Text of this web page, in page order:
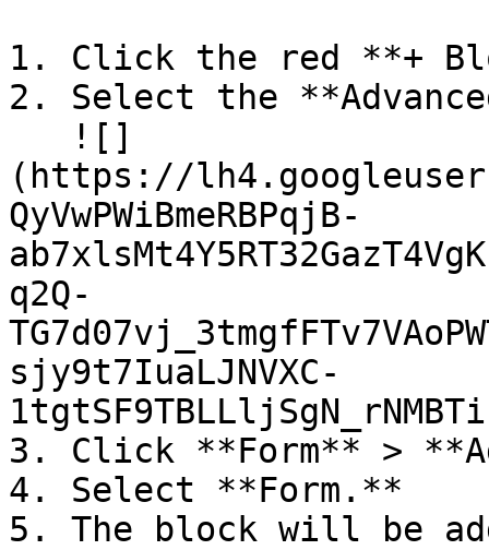
1. Click the red **+
2. Select the
(https://
QyVwPWiBmeRBPqjB-
q2Q-
sjy9t7IuaLJNVXC-
3. Click **Form** >
4. Select **Form.**
5. The block will be